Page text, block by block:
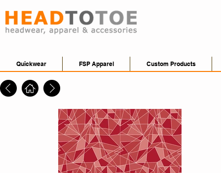
Quickwear FSP Apparel Custom Products